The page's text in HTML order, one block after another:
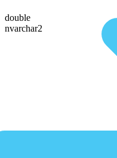
double
nvarchar2